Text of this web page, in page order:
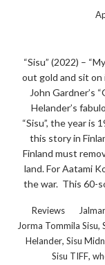
“Sisu” (2022) –
out gold and sit on
John Gardner’s
Helander’s
“Sisu”, the year is
this story in
Finland must
land. For Aatami
the war. This 60-
Reviews
Jorma Tommila Sisu,
Helander, Sisu
Sisu TIFF,